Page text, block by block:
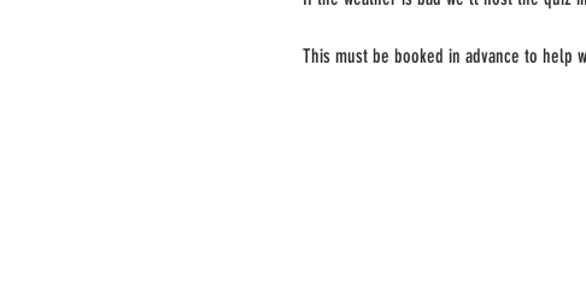
This must be booked in advance to help